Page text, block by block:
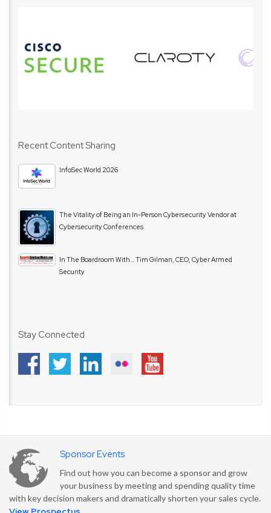
Recent Content Sharing
InfoSec World 2026
The Vitality of Being an In-Person Cybersecurity Vendor at
Cybersecurity Conferences
In The Boardroom With… Tim Gilman, CEO, Cyber Armed
Security
Stay Connected
Sponsor Events
Find out how you can become a sponsor and grow
your business by meeting and spending quality time
with key decision makers and dramatically shorten your sales cycle.